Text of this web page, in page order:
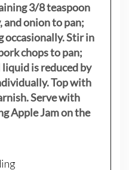
3/8 teaspoon
and onion to pan;
occasionally. Stir in
chops to pan;
is reduced by
Top with
Serve with
Apple Jam on the